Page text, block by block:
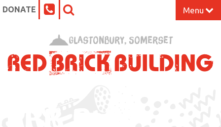
DONATE Menu
What’s On at the Red Brick
Glastonbury, Somerset